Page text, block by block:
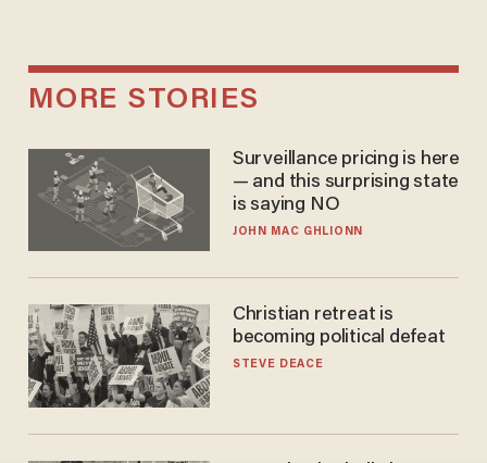
MORE STORIES
Surveillance pricing is here
— and this surprising state
is saying NO
JOHN MAC GHLIONN
Christian retreat is
becoming political defeat
STEVE DEACE